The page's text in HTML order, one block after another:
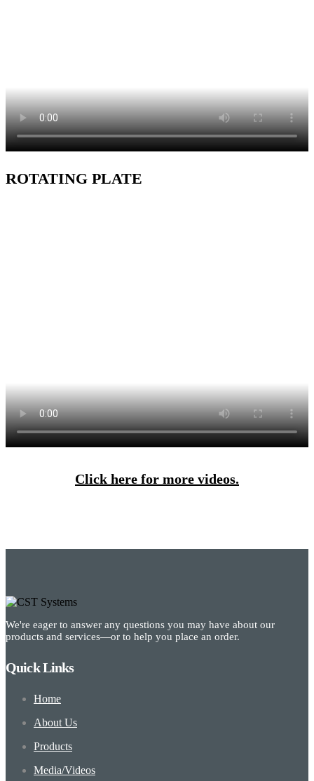
ROTATING PLATE
Click here for more videos.
We're eager to answer any questions you may have about our
products and services—or to help you place an order.
Quick Links
Home
About Us
Products
Media/Videos